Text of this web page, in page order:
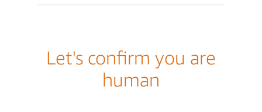
Let's confirm you are
human